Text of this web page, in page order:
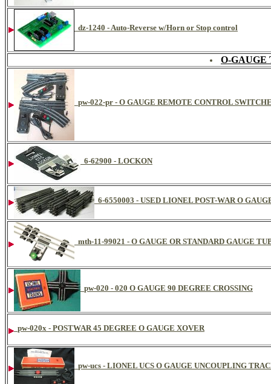
dz-1240 - Auto-Reverse w/Horn or Stop control
O-GAUGE
pw-022-pr - O GAUGE REMOTE CONTROL
6-62900 - LOCKON
6-6550003 - USED LIONEL POST-WAR O
mth-11-99021 - O GAUGE OR STANDARD GAUGE
pw-020 - 020 O GAUGE 90 DEGREE CROSSING
pw-020x - POSTWAR 45 DEGREE O GAUGE XOVER
pw-ucs - LIONEL UCS O GAUGE UNCOUPLING